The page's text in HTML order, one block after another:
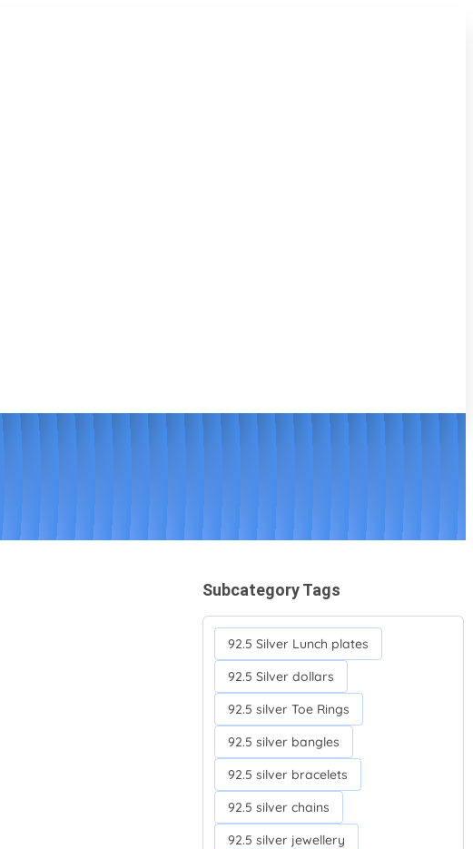
Subcategory Tags
92.5 Silver Lunch plates
92.5 Silver dollars
92.5 silver Toe Rings
92.5 silver bangles
92.5 silver bracelets
92.5 silver chains
92.5 silver jewellery